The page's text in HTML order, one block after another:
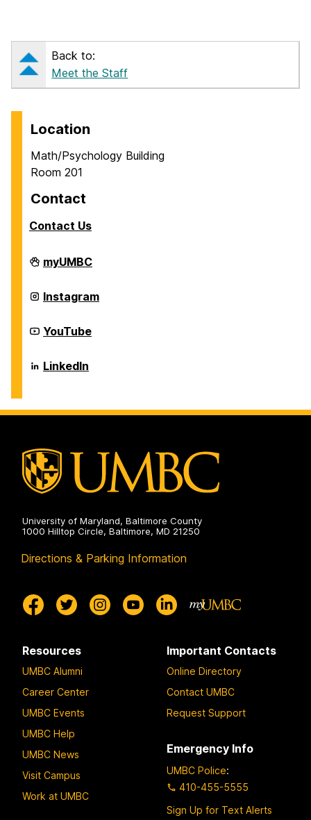
Back to:
Meet the Staff
Location
Math/Psychology Building
Room 201
Contact
Contact Us
Career
Center
myUMBC
Career
Center
Instagram
Career
Center
YouTube
Career
Center
LinkedIn
University of Maryland, Baltimore County
1000 Hilltop Circle, Baltimore, MD 21250
Directions & Parking Information
Resources
UMBC Alumni
Career Center
UMBC Events
UMBC Help
UMBC News
Visit Campus
Work at UMBC
Important Contacts
Online Directory
Contact UMBC
Request Support
Emergency Info
UMBC Police:
410-455-5555
Sign Up for Text Alerts